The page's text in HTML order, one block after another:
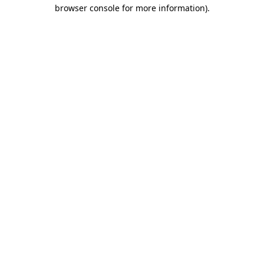
browser console for more information).